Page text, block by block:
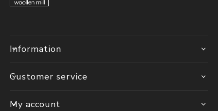
Information
Customer service
My account